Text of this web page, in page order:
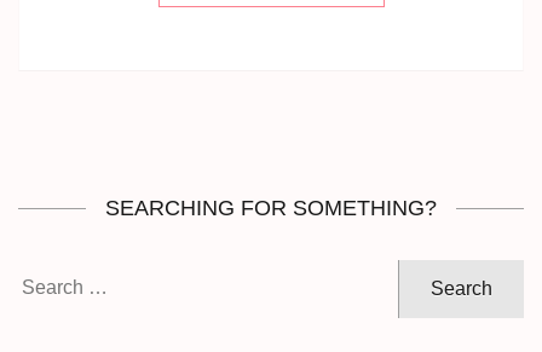
SEARCHING FOR SOMETHING?